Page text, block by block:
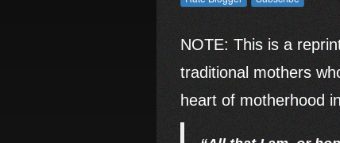
NOTE: This is a
traditional mothers
heart of motherhood